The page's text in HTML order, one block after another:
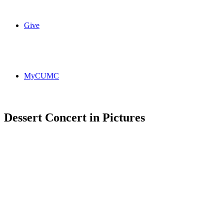
Give
MyCUMC
Dessert Concert in Pictures